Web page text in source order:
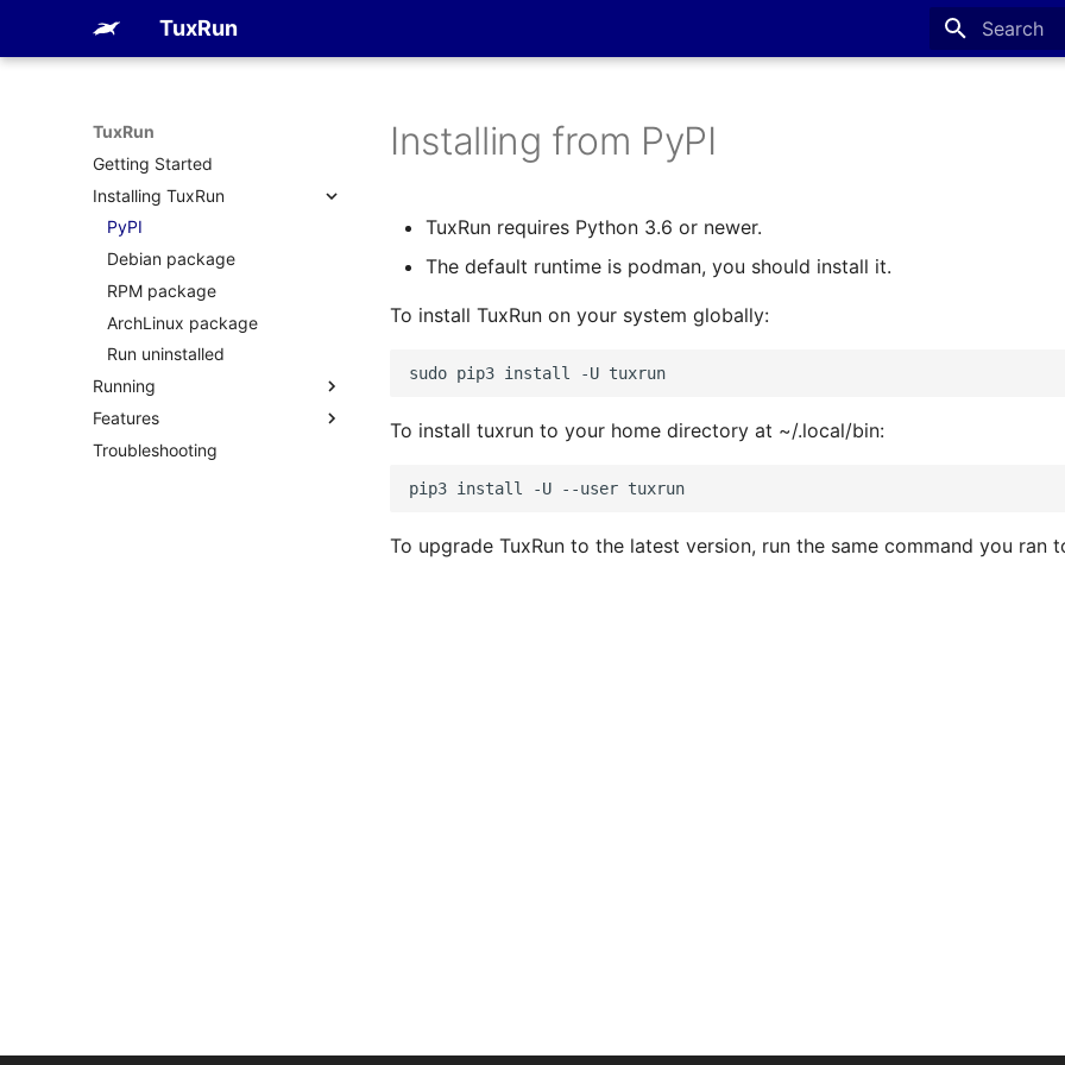
TuxRun
TuxRun
Getting Started
Installing TuxRun
PyPI
Debian package
RPM package
ArchLinux package
Run uninstalled
Running
FVP
QEMU
Features
Devices
Troubleshooting
Installing from PyPI
TuxRun requires Python 3.6 or newer.
The default runtime is podman, you should install it.
To install TuxRun on your system globally:
sudo pip3 install -U
To install tuxrun to your home directory at ~/.local/bin:
pip3 install -U --user
To upgrade TuxRun to the latest version, run the same command you ran